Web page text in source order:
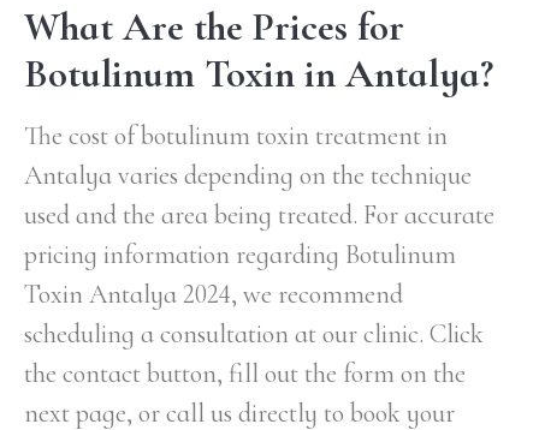
What Are the Prices for
Botulinum Toxin in Antalya?
The cost of botulinum toxin treatment in
Antalya varies depending on the technique
used and the area being treated. For accurate
pricing information regarding Botulinum
Toxin Antalya 2024, we recommend
scheduling a consultation at our clinic. Click
the contact button, fill out the form on the
next page, or call us directly to book your